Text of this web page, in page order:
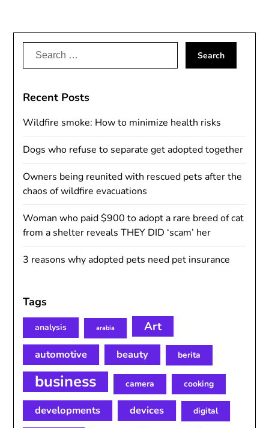
Search
Recent Posts
Wildfire smoke: How to minimize health risks
Dogs who refuse to separate get adopted together
Owners being reunited with rescued pets after the
chaos of wildfire evacuations
Woman who paid $900 to adopt a rare breed of cat
from a shelter reveals THEY DID ‘scam’ her
3 reasons why adopted pets need pet insurance
Tags
analysis arabia Art
automotive beauty berita
business camera cooking
developments devices digital